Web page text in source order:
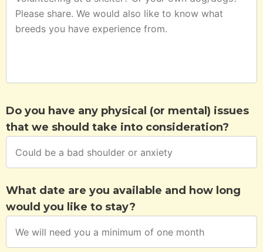
Do you have any physical (or mental) issues
that we should take into consideration?
What date are you available and how long
would you like to stay?